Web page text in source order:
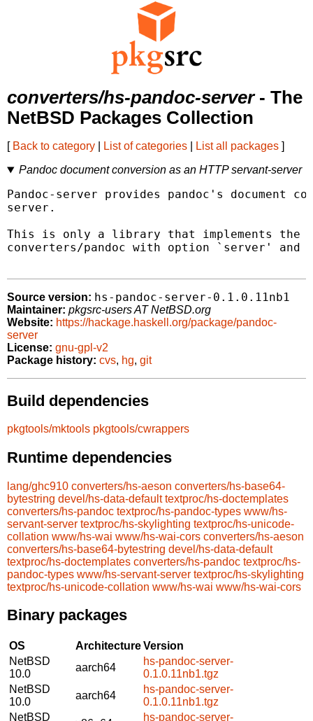
converters/hs-pandoc-server- The
NetBSD Packages Collection
[ Back to category List of categories List all packages ]
Pandoc document conversion as an HTTP servant-server
Pandoc-server provides pandoc's document
server.
This is only a library that implements the
converters/pandoc with option `server' and
Source version: hs-pandoc-server-0.1.0.11nb1
Maintainer: pkgsrc-users AT NetBSD.org
Website: https://hackage.haskell.org/package/pandoc-
server
License: gnu-gpl-v2
Package history: cvs, hg, git
Build dependencies
pkgtools/mktools pkgtools/cwrappers
Runtime dependencies
lang/ghc910 converters/hs-aeson converters/hs-base64-
bytestring devel/hs-data-default textproc/hs-doctemplates
converters/hs-pandoc textproc/hs-pandoc-types www/hs-
servant-server textproc/hs-skylighting textproc/hs-unicode-
collation www/hs-wai www/hs-wai-cors converters/hs-aeson
converters/hs-base64-bytestring devel/hs-data-default
textproc/hs-doctemplates converters/hs-pandoc textproc/hs-
pandoc-types www/hs-servant-server textproc/hs-skylighting
textproc/hs-unicode-collation www/hs-wai www/hs-wai-cors
Binary packages
OS ArchitectureVersion
NetBSD
10.0
aarch64
hs-pandoc-server-
0.1.0.11nb1.tgz
NetBSD
10.0
aarch64
hs-pandoc-server-
0.1.0.11nb1.tgz
NetBSD
hs-pandoc-server-